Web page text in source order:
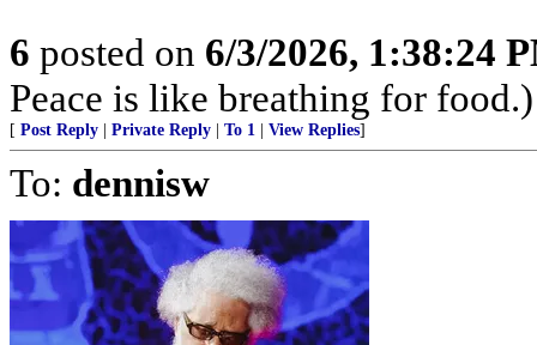
6 posted on 6/3/2026, 1:38:24
Peace is like breathing for food.)
[ Post Reply Private Reply To 1 View Replies]
To: dennisw